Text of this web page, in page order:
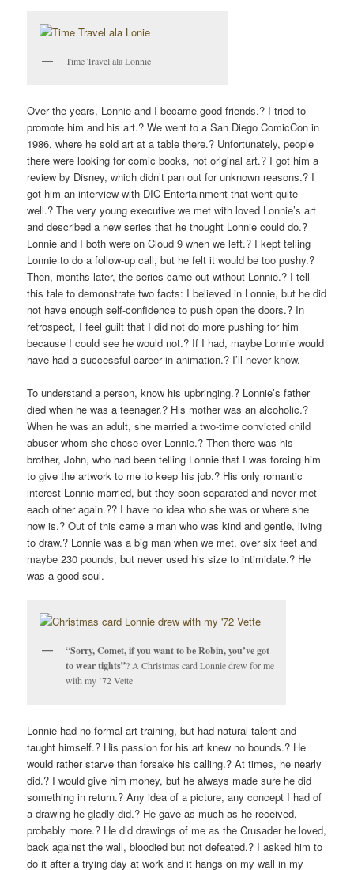
Time Travel ala Lonnie
Over the years, Lonnie and I became good friends.? I tried to
promote him and his art.? We went to a San Diego ComicCon in
1986, where he sold art at a table there.? Unfortunately, people
there were looking for comic books, not original art.? I got him a
review by Disney, which didn’t pan out for unknown reasons.? I
got him an interview with DIC Entertainment that went quite
well.? The very young executive we met with loved Lonnie’s art
and described a new series that he thought Lonnie could do.?
Lonnie and I both were on Cloud 9 when we left.? I kept telling
Lonnie to do a follow-up call, but he felt it would be too pushy.?
Then, months later, the series came out without Lonnie.? I tell
this tale to demonstrate two facts: I believed in Lonnie, but he did
not have enough self-confidence to push open the doors.? In
retrospect, I feel guilt that I did not do more pushing for him
because I could see he would not.? If I had, maybe Lonnie would
have had a successful career in animation.? I’ll never know.
To understand a person, know his upbringing.? Lonnie’s father
died when he was a teenager.? His mother was an alcoholic.?
When he was an adult, she married a two-time convicted child
abuser whom she chose over Lonnie.? Then there was his
brother, John, who had been telling Lonnie that I was forcing him
to give the artwork to me to keep his job.? His only romantic
interest Lonnie married, but they soon separated and never met
each other again.?? I have no idea who she was or where she
now is.? Out of this came a man who was kind and gentle, living
to draw.? Lonnie was a big man when we met, over six feet and
maybe 230 pounds, but never used his size to intimidate.? He
was a good soul.
“Sorry, Comet, if you want to be Robin, you’ve got
to wear tights”? A Christmas card Lonnie drew for me
with my ’72 Vette
Lonnie had no formal art training, but had natural talent and
taught himself.? His passion for his art knew no bounds.? He
would rather starve than forsake his calling.? At times, he nearly
did.? I would give him money, but he always made sure he did
something in return.? Any idea of a picture, any concept I had of
a drawing he gladly did.? He gave as much as he received,
probably more.? He did drawings of me as the Crusader he loved,
back against the wall, bloodied but not defeated.? I asked him to
do it after a trying day at work and it hangs on my wall in my